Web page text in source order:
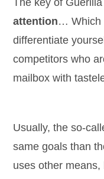
The key of
attention… Which
differentiate
competitors who
mailbox with
Usually, the so-
same goals than
uses other